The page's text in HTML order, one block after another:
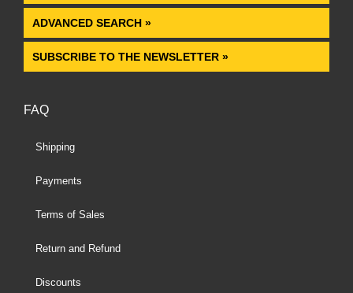
ADVANCED SEARCH »
SUBSCRIBE TO THE NEWSLETTER »
FAQ
Shipping
Payments
Terms of Sales
Return and Refund
Discounts